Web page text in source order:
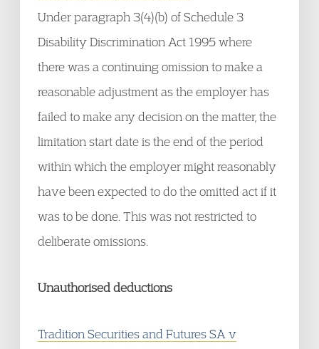
Under paragraph 3(4)(b) of Schedule 3
Disability Discrimination Act 1995 where
there was a continuing omission to make a
reasonable adjustment as the employer has
failed to make any decision on the matter, the
limitation start date is the end of the period
within which the employer might reasonably
have been expected to do the omitted act if it
was to be done. This was not restricted to
deliberate omissions.
Unauthorised deductions
Tradition Securities and Futures SA v